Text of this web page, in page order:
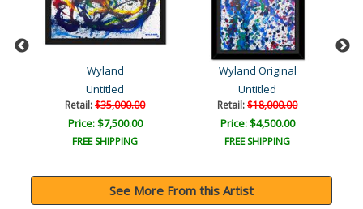
Wyland
Untitled
Retail:$35,000.00
Price: $7,500.00
FREE SHIPPING
Wyland Original
Untitled
Retail:$18,000.00
Price: $4,500.00
FREE SHIPPING
See More From this Artist